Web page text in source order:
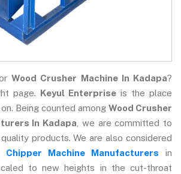
Wood Crusher Machine In Kadapa?
page. Keyul Enterprise is the place
Being counted among Wood Crusher
In Kadapa , we are committed to
products. We are also considered
Chipper Machine Manufacturersin
to new heights in the cut-throat